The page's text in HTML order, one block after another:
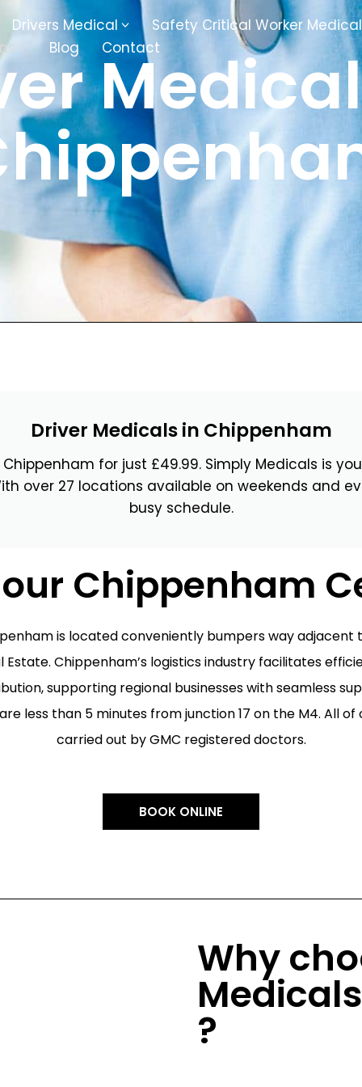
Drivers Medical
Safety Critical Worker Medical
On-Trent
Walsall
Kingswinford
Telford
Kingsbury
Newbury
Bromsgrove
Keynes
Blog Contact
Driver Medicals in Chippenham
Chippenham for just £49.99. Simply Medicals is
over 27 locations available on weekends and
busy schedule.
Chippenham
is located conveniently bumpers way adjacent
Estate. Chippenham’s logistics industry facilitates
supporting regional businesses with seamless
less than 5 minutes from junction 17 on the M4. All
carried out by GMC registered doctors.
BOOK ONLINE
Why
?